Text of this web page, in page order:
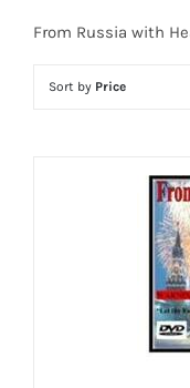
From Russia with
Sort by Price